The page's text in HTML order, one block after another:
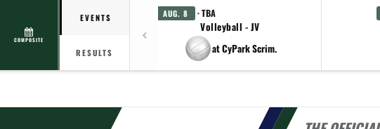
COMPOSITE
EVENTS
RESULTS
AUG. 8 · TBA
Volleyball - JV
at CyPark Scrim.